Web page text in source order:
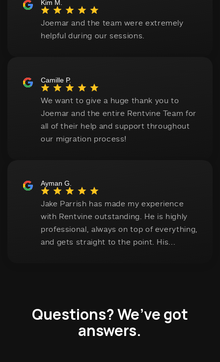
Questions? We’ve got
answers.